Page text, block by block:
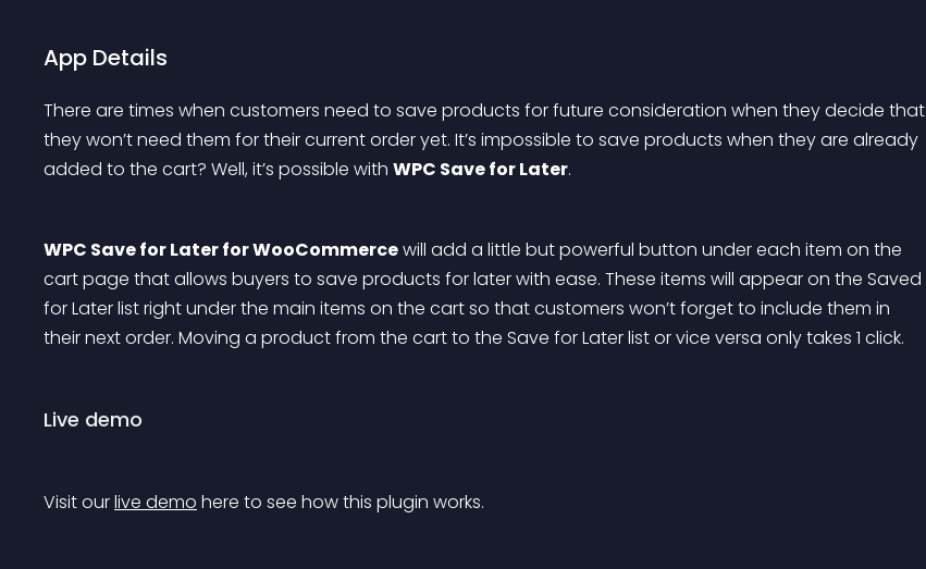
App Details
There are times when customers need to save products for future consideration when they decide that
they won’t need them for their current order yet. It’s impossible to save products when they are already
added to the cart? Well, it’s possible with WPC Save for Later.
WPC Save for Later for WooCommerce will add a little but powerful button under each item on the
cart page that allows buyers to save products for later with ease. These items will appear on the Saved
for Later list right under the main items on the cart so that customers won’t forget to include them in
their next order. Moving a product from the cart to the Save for Later list or vice versa only takes 1 click.
Live demo
Visit our live demo here to see how this plugin works.